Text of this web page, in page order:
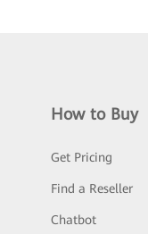
How to Buy
Get Pricing
Find a Reseller
Chatbot